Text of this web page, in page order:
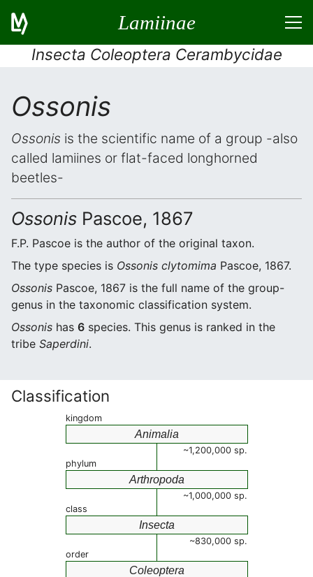
Lamiinae
Insecta Coleoptera Cerambycidae
Ossonis
Ossonis is the scientific name of a group -also
called lamiines or flat-faced longhorned
beetles-
Ossonis Pascoe, 1867
F.P. Pascoe is the author of the original taxon.
The type species is Ossonis clytomima Pascoe, 1867.
Ossonis Pascoe, 1867 is the full name of the group-
genus in the taxonomic classification system.
Ossonis has 6 species. This genus is ranked in the
tribe Saperdini.
Classification
kingdom
Animalia
~1,200,000 sp.
phylum
Arthropoda
~1,000,000 sp.
class
Insecta
~830,000 sp.
order
Coleoptera